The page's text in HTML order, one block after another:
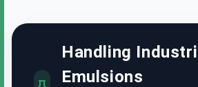
Handling
Emulsions